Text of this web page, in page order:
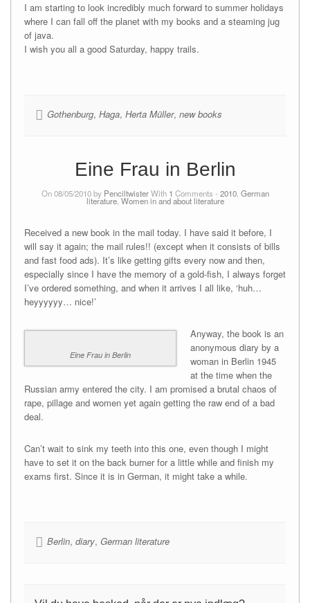
I am starting to look incredibly much forward to summer holidays
where I can fall off the planet with my books and a steaming jug
of java.
I wish you all a good Saturday, happy trails.
Gothenburg, Haga, Herta Müller, new books
Eine Frau in Berlin
On 08/05/2010 by PenciltwisterWith 1 Comments - 2010, German
literature,Women in and about literature
Received a new book in the mail today. I have said it before, I
will say it again; the mail rules!! (except when it consists of bills
and fast food ads). It’s like getting gifts every now and then,
especially since I have the memory of a gold-fish, I always forget
I’ve ordered something, and when it arrives I all like, ‘huh…
heyyyyyy… nice!’
Eine Frau in Berlin
Anyway, the book is an
anonymous diary by a
woman in Berlin 1945
at the time when the
Russian army entered the city. I am promised a brutal chaos of
rape, pillage and women yet again getting the raw end of a bad
deal.
Can’t wait to sink my teeth into this one, even though I might
have to set it on the back burner for a little while and finish my
exams first. Since it is in German, it might take a while.
Berlin, diary, German literature